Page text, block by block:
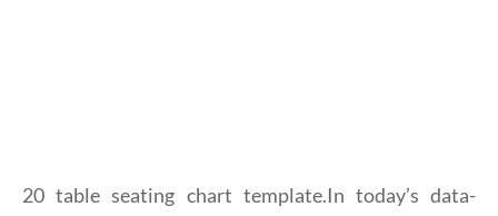
20 table seating chart template.In today’s data-